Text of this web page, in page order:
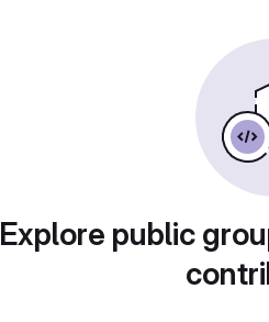
Explore public